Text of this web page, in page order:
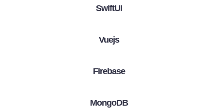
SwiftUI
Vuejs
Firebase
MongoDB